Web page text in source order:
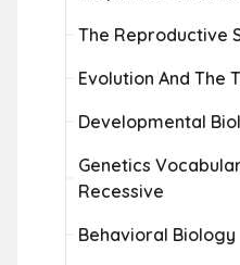
The Reproductive
Evolution And The
Developmental
Genetics
Recessive
Behavioral Biology